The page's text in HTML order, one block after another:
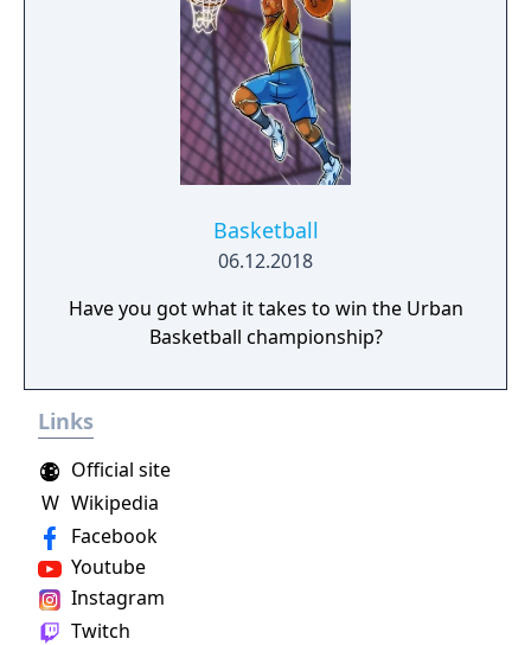
Basketball
06.12.2018
Have you got what it takes to win the Urban
Basketball championship?
Links
Facebook
W Wikipedia
Youtube
Official site
Instagram
Twitch